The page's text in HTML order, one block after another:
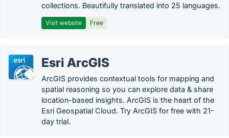
collections. Beautifully translated into 25 languages.
Visit website Free
Esri ArcGIS
ArcGIS provides contextual tools for mapping and
spatial reasoning so you can explore data & share
location-based insights. ArcGIS is the heart of the
Esri Geospatial Cloud. Try ArcGIS for free with 21-
day trial.